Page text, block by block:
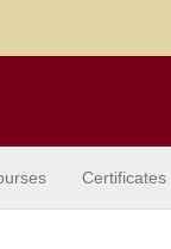
Certificates